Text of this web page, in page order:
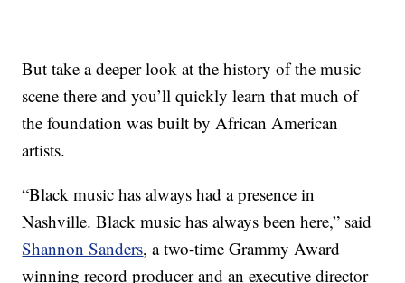
But take a deeper look at the history of the music
scene there and you’ll quickly learn that much of
the foundation was built by African American
artists.
“Black music has always had a presence in
Nashville. Black music has always been here,” said
Shannon Sanders, a two-time Grammy Award
winning record producer and an executive director